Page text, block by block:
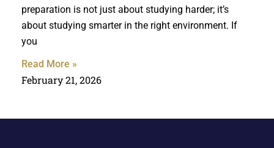
preparation is not just about studying harder; it’s
about studying smarter in the right environment. If
you
Read More »
February 21, 2026